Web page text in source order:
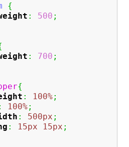
{
: 500 ;
: 700 ;
{
: 100%;
100%;
: 500px ;
: 15px 15px ;